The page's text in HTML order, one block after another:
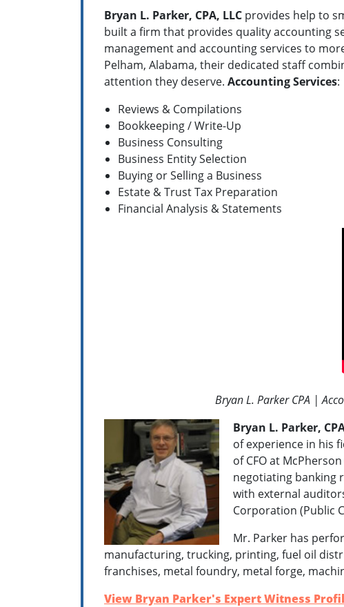
Bryan L. Parker, CPA, LLC provides help to
built a firm that provides quality accounting
management and accounting services to
Pelham, Alabama, their dedicated staff
attention they deserve. Accounting Services:
Reviews & Compilations
Bookkeeping / Write-Up
Business Consulting
Business Entity Selection
Buying or Selling a Business
Estate & Trust Tax Preparation
Financial Analysis & Statements
Bryan L. Parker CPA |
Bryan L. Parker,
of experience in his
of CFO at
negotiating banking
with external
Corporation (Public
Mr. Parker has
manufacturing, trucking, printing, fuel oil
franchises, metal foundry, metal forge,
View Bryan Parker's Expert Witness